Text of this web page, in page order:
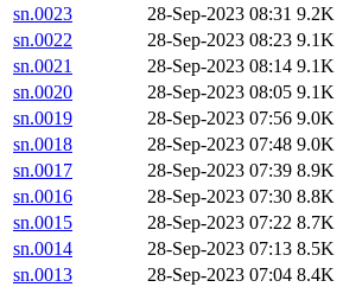
sn.0023
28-Sep-2023 08:31 9.2K
sn.0022
28-Sep-2023 08:23 9.1K
sn.0021
28-Sep-2023 08:14 9.1K
sn.0020
28-Sep-2023 08:05 9.1K
sn.0019
28-Sep-2023 07:56 9.0K
sn.0018
28-Sep-2023 07:48 9.0K
sn.0017
28-Sep-2023 07:39 8.9K
sn.0016
28-Sep-2023 07:30 8.8K
sn.0015
28-Sep-2023 07:22 8.7K
sn.0014
28-Sep-2023 07:13 8.5K
sn.0013
28-Sep-2023 07:04 8.4K